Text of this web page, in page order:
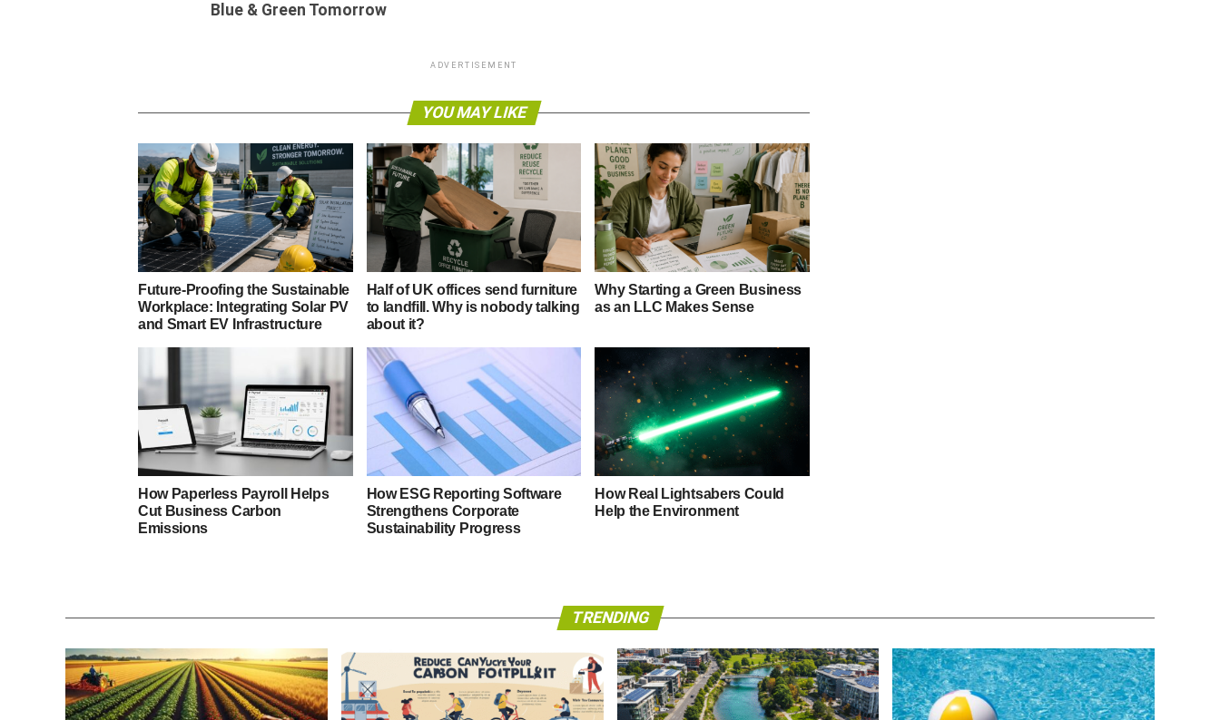
Blue & Green Tomorrow
ADVERTISEMENT
YOU MAY LIKE
Future-Proofing the Sustainable
Workplace: Integrating Solar PV
and Smart EV Infrastructure
Half of UK offices send furniture
to landfill. Why is nobody talking
about it?
Why Starting a Green Business
as an LLC Makes Sense
How Paperless Payroll Helps
Cut Business Carbon
Emissions
How ESG Reporting Software
Strengthens Corporate
Sustainability Progress
How Real Lightsabers Could
Help the Environment
TRENDING